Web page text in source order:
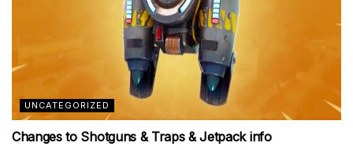
UNCATEGORIZED
Changes to Shotguns & Traps & Jetpack info